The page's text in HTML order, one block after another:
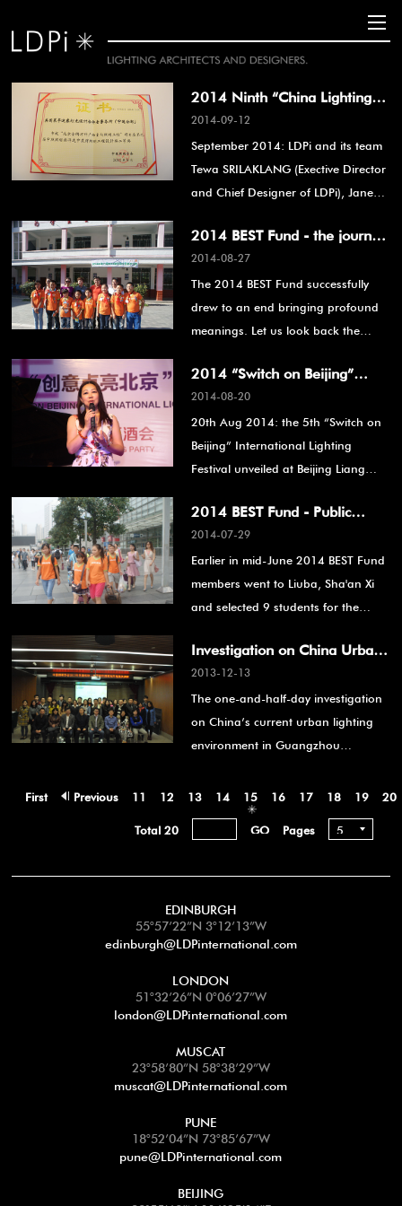
2014 Ninth “China Lighting
Award”, Lighting Engineering
Design Award, second prize in
Indoor Lighting
2014-09-12
September 2014: LDPi and its team
Tewa SRILAKLANG (Exective Director
and Chief Designer of LDPi), Jane
and Lan YAO (designer), were
individually awarded the Second
Prize in Indoor Lighting Engineering
Design for the Ninth “China Lighting
Award” held by The Art Display &
(ADCC) for the Beijing Jinyu Vanke
Plaza.
2014 BEST Fund - the journey
of love, see you next year!
2014-08-27
The 2014 BEST Fund successfully
drew to an end bringing profound
meanings. Let us look back the
from rural area till the very end.
2014 “Switch on Beijing”
International Lighting Festival
Opening
2014-08-20
20th Aug 2014: the 5th “Switch on
Beijing” International Lighting
Festival unveiled at Beijing Liang
of a series of activities organized by
the Dongcheng Science Park to
build the Dongcheng Creative zone
and enrich people’s cultural life.
2014 BEST Fund - Public
service is on
2014-07-29
Earlier in mid-June 2014 BEST Fund
members went to Liuba, Sha'an Xi
and selected 9 students for the
Shanghai Giraffe English School.
Investigation on China Urban
Environment Lighting Present
State - Guangzhou
2013-12-13
The one-and-half-day investigation
on China’s current urban lighting
environment in Guangzhou
First
Previous 11 12 13 14 15 16 17 18 19 20
Total 20 Pages
EDINBURGH
55°57’22”N 3°12’13”W
edinburgh@LDPinternational.com
LONDON
51°32’26”N 0°06’27”W
london@LDPinternational.com
MUSCAT
23°58’80”N 58°38’29”W
muscat@LDPinternational.com
PUNE
18°52’04”N 73°85’67”W
pune@LDPinternational.com
BEIJING